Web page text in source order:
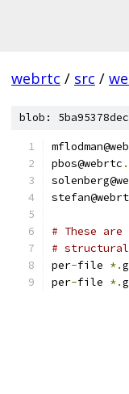
webrtc / src /
blob:
pbos@webrtc .
# These
#
per-file *.
per-file *.